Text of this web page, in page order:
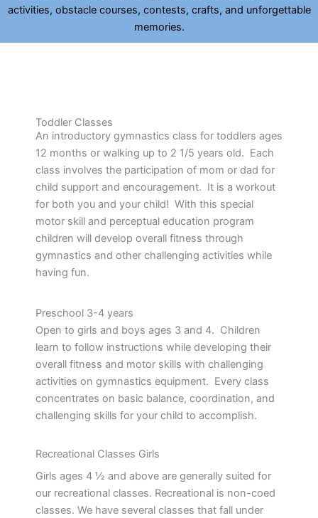
activities, obstacle courses, contests, crafts, and unforgettable
memories.
Toddler Classes
An introductory gymnastics class for toddlers ages
12 months or walking up to 2 1/5 years old. Each
class involves the participation of mom or dad for
child support and encouragement. It is a workout
for both you and your child! With this special
motor skill and perceptual education program
children will develop overall fitness through
gymnastics and other challenging activities while
having fun.
Preschool 3-4 years
Open to girls and boys ages 3 and 4. Children
learn to follow instructions while developing their
overall fitness and motor skills with challenging
activities on gymnastics equipment. Every class
concentrates on basic balance, coordination, and
challenging skills for your child to accomplish.
Recreational Classes Girls
Girls ages 4 ½ and above are generally suited for
our recreational classes. Recreational is non-coed
classes. We have several classes that fall under